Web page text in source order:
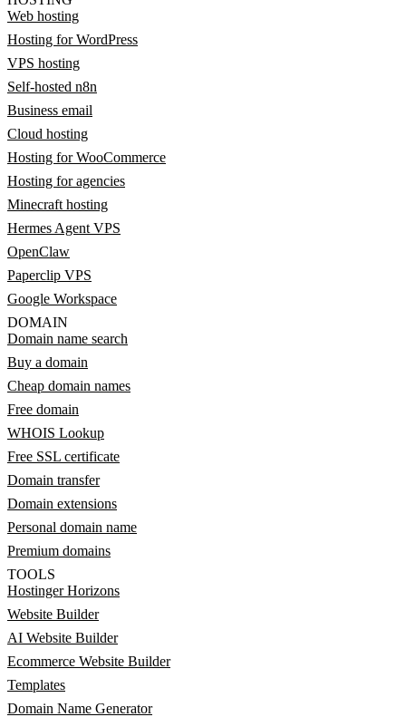
Web hosting
Hosting for WordPress
VPS hosting
Self-hosted n8n
Business email
Cloud hosting
Hosting for WooCommerce
Hosting for agencies
Minecraft hosting
Hermes Agent VPS
OpenClaw
Paperclip VPS
Google Workspace
DOMAIN
Domain name search
Buy a domain
Cheap domain names
Free domain
WHOIS Lookup
Free SSL certificate
Domain transfer
Domain extensions
Personal domain name
Premium domains
TOOLS
Hostinger Horizons
Website Builder
AI Website Builder
Ecommerce Website Builder
Templates
Domain Name Generator